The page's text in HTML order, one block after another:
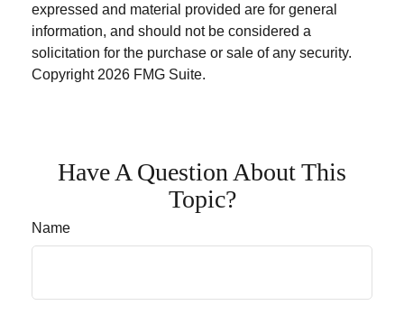
expressed and material provided are for general
information, and should not be considered a
solicitation for the purchase or sale of any security.
Copyright 2026 FMG Suite.
Have A Question About This
Topic?
Name